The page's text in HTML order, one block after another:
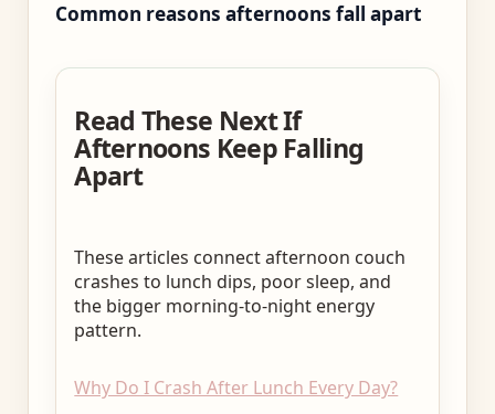
Common reasons afternoons fall apart
Read These Next If
Afternoons Keep Falling
Apart
These articles connect afternoon couch
crashes to lunch dips, poor sleep, and
the bigger morning-to-night energy
pattern.
Why Do I Crash After Lunch Every Day?